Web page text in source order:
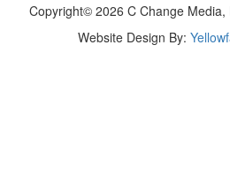
Copyright© 2026 C Change Media,
Website Design By: